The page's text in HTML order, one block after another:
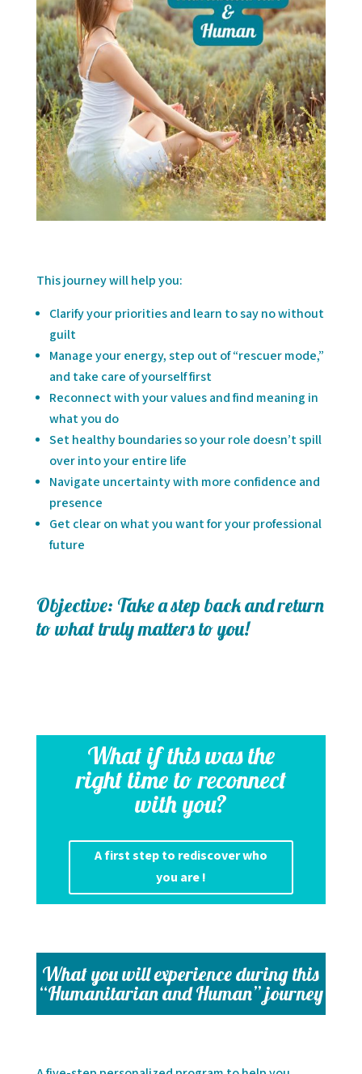
This journey will help you:
Clarify your priorities and learn to say no without
guilt
Manage your energy, step out of “rescuer mode,”
and take care of yourself first
Reconnect with your values and find meaning in
what you do
Set healthy boundaries so your role doesn’t spill
over into your entire life
Navigate uncertainty with more confidence and
presence
Get clear on what you want for your professional
future
Objective: Take a step back and return
to what truly matters to you!
What if this was the
right time to reconnect
with you?
A first step to rediscover who
you are !
What you will experience during this
“Humanitarian and Human” journey